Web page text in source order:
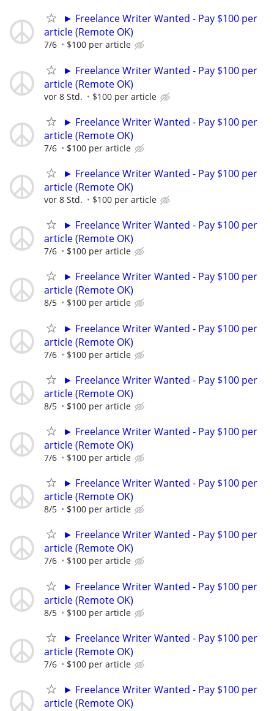
► Freelance Writer Wanted - Pay $100 per
article (Remote OK)
7/6 $100 per article
► Freelance Writer Wanted - Pay $100 per
article (Remote OK)
vor 8 Std. $100 per article
► Freelance Writer Wanted - Pay $100 per
article (Remote OK)
7/6 $100 per article
► Freelance Writer Wanted - Pay $100 per
article (Remote OK)
vor 8 Std. $100 per article
► Freelance Writer Wanted - Pay $100 per
article (Remote OK)
7/6 $100 per article
► Freelance Writer Wanted - Pay $100 per
article (Remote OK)
8/5 $100 per article
► Freelance Writer Wanted - Pay $100 per
article (Remote OK)
7/6 $100 per article
► Freelance Writer Wanted - Pay $100 per
article (Remote OK)
8/5 $100 per article
► Freelance Writer Wanted - Pay $100 per
article (Remote OK)
7/6 $100 per article
► Freelance Writer Wanted - Pay $100 per
article (Remote OK)
8/5 $100 per article
► Freelance Writer Wanted - Pay $100 per
article (Remote OK)
7/6 $100 per article
► Freelance Writer Wanted - Pay $100 per
article (Remote OK)
8/5 $100 per article
► Freelance Writer Wanted - Pay $100 per
article (Remote OK)
7/6 $100 per article
► Freelance Writer Wanted - Pay $100 per
article (Remote OK)